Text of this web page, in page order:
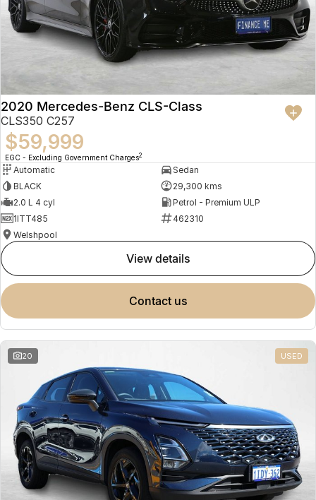
2020 Mercedes-Benz CLS-Class
CLS350 C257
$59,999
EGC - Excluding Government Charges2
Automatic
Sedan
BLACK
29,300 kms
2.0 L 4 cyl
Petrol - Premium ULP
1ITT485
462310
Welshpool
view details
contact us
20 USED